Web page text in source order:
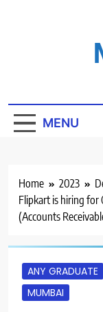
MENU
Home 2023
Flipkart is hiring for
(Accounts
ANY GRADUATE
MUMBAI